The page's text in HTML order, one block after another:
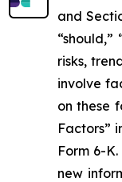
and
risks,
involve
on these
Factors”
Form 6-
new